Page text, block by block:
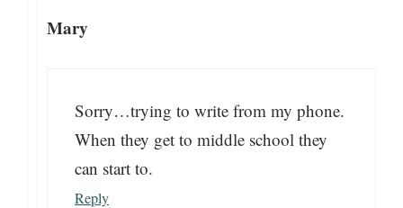
Mary
Sorry…trying to write from my phone.
When they get to middle school they
can start to.
Reply